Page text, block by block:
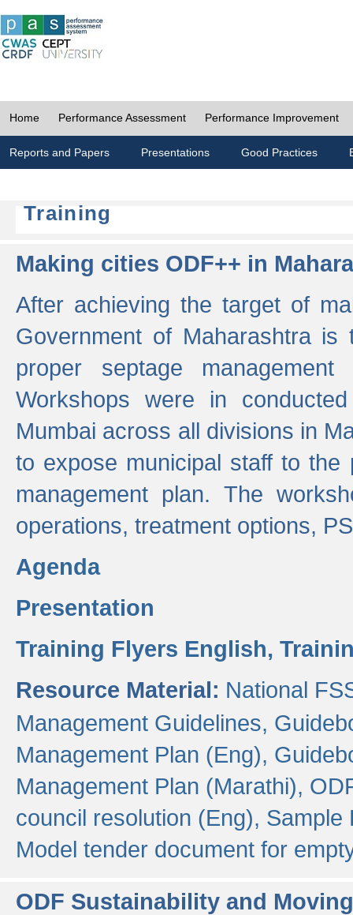
Home Performance Assessment Performance Improvement
Reports and Papers Presentations Good Practices
Training
Making cities ODF++ in
After achieving the target of
Government of Maharashtra
proper septage
Workshops were in
Mumbai across all divisions in
to expose municipal staff to
management plan. The
operations, treatment options,
Agenda
Presentation
Training Flyers English,
Resource Material: National
Management Guidelines,
Management Plan (Eng),
Management Plan (Marathi),
council resolution (Eng), Sample
Model tender document for
ODF Sustainability and